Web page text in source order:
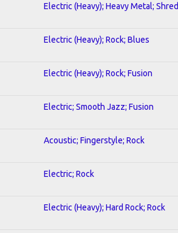
Electric (Heavy); Heavy Metal; Shred
Electric (Heavy); Rock; Blues
Electric (Heavy); Rock; Fusion
Electric; Smooth Jazz; Fusion
Acoustic; Fingerstyle; Rock
Electric; Rock
Electric (Heavy); Hard Rock; Rock